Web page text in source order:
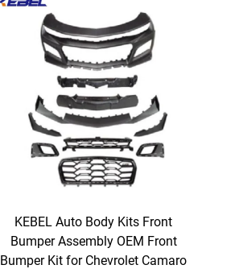
KEBEL Auto Body Kits Front
Bumper Assembly OEM Front
Bumper Kit for Chevrolet Camaro